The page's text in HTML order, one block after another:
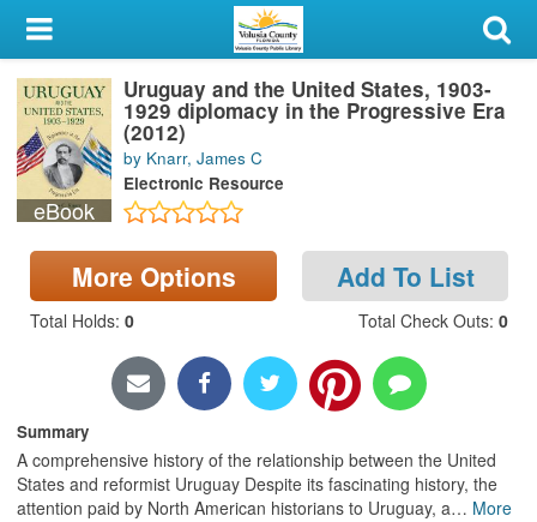
My Account
Library Card
Sign In
Search
Locations & Hours
Privacy
eBook
Uruguay and the United States, 1903-
1929 diplomacy in the Progressive Era
(2012)
by Knarr, James C
Electronic Resource
More Options Add To List
Total Holds: 0 Total Check Outs: 0
Summary
A comprehensive history of the relationship between the United
States and reformist Uruguay Despite its fascinating history, the
attention paid by North American historians to Uruguay, a… More